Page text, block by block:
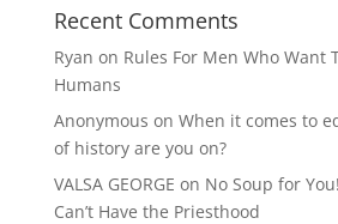
Recent Comments
Ryan on Rules For Men Who Want
Humans
Anonymous on When it comes to
of history are you on?
VALSA GEORGE on No Soup for
Can’t Have the Priesthood